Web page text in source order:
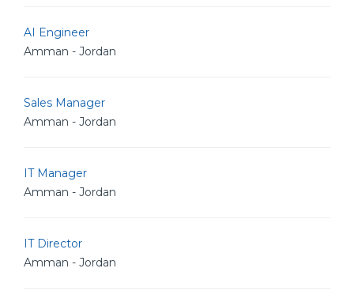
AI Engineer
Amman - Jordan
Sales Manager
Amman - Jordan
IT Manager
Amman - Jordan
IT Director
Amman - Jordan